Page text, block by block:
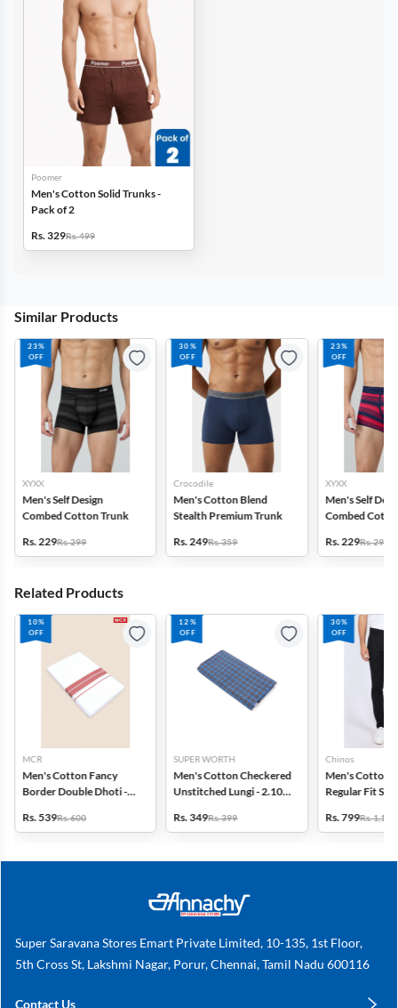
Poomer
Men's Cotton Solid Trunks -
Pack of 2
Rs. 329Rs. 499
Similar Products
23%
OFF
XYXX
Men's Self Design
Combed Cotton Trunk
Rs. 229Rs. 299
30%
OFF
Crocodile
Men's Cotton Blend
Stealth Premium Trunk
Rs. 249Rs. 359
23%
OFF
XYXX
Men's Self
Combed
Rs. 229Rs. 299
Related Products
10%
OFF
MCR
Men's Cotton Fancy
Border Double Dhoti -
Rs. 539Rs. 600
12%
OFF
SUPER WORTH
Men's Cotton Checkered
Unstitched Lungi - 2.10
Rs. 349Rs. 399
30%
OFF
Chinos
Men's Cotton
Regular Fit
Rs. 799Rs. 1,149
Super Saravana Stores Emart Private Limited, 10-135, 1st Floor,
5th Cross St, Lakshmi Nagar, Porur, Chennai, Tamil Nadu 600116
Contact Us